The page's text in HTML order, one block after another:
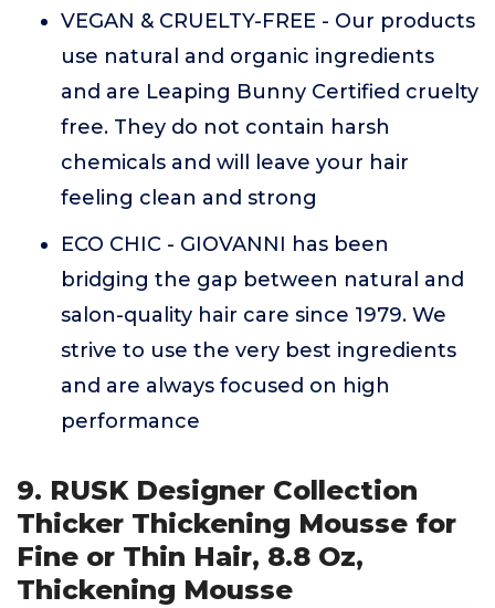
VEGAN & CRUELTY-FREE - Our products
use natural and organic ingredients
and are Leaping Bunny Certified cruelty
free. They do not contain harsh
chemicals and will leave your hair
feeling clean and strong
ECO CHIC - GIOVANNI has been
bridging the gap between natural and
salon-quality hair care since 1979. We
strive to use the very best ingredients
and are always focused on high
performance
9. RUSK Designer Collection
Thicker Thickening Mousse for
Fine or Thin Hair, 8.8 Oz,
Thickening Mousse